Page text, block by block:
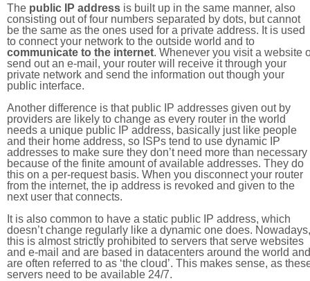
The public IP address is built up in the same manner, also
consisting out of four numbers separated by dots, but cannot
be the same as the ones used for a private address. It is used
to connect your network to the outside world and to
communicate to the internet. Whenever you visit a website
send out an e-mail, your router will receive it through your
private network and send the information out though your
public interface.
Another difference is that public IP addresses given out by
providers are likely to change as every router in the world
needs a unique public IP address, basically just like people
and their home address, so ISPs tend to use dynamic IP
addresses to make sure they don’t need more than necessary
because of the finite amount of available addresses. They do
this on a per-request basis. When you disconnect your router
from the internet, the ip address is revoked and given to the
next user that connects.
It is also common to have a static public IP address, which
doesn’t change regularly like a dynamic one does. Nowadays,
this is almost strictly prohibited to servers that serve websites
and e-mail and are based in datacenters around the world and
are often referred to as ‘the cloud’. This makes sense, as
servers need to be available 24/7.